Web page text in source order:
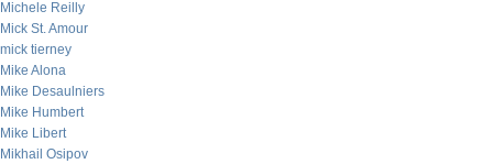
Michele Reilly
Mick St. Amour
mick tierney
Mike Alona
Mike Desaulniers
Mike Humbert
Mike Libert
Mikhail Osipov